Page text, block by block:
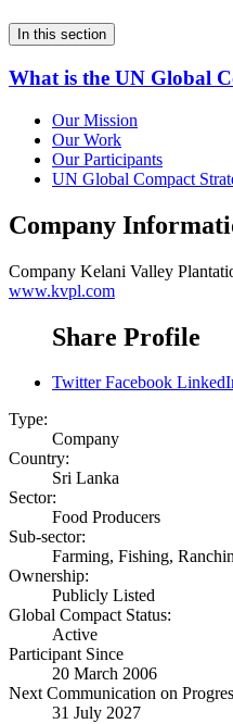
In this section
What is the UN Global
Our Mission
Our Work
Our Participants
UN Global Compact
Company
Company Kelani Valley
www.kvpl.com
Share Profile
Twitter Facebook
Type:
Company
Country:
Sri Lanka
Sector:
Food Producers
Sub-sector:
Farming, Fishing,
Ownership:
Publicly Listed
Global Compact Status:
Active
Participant Since
20 March 2006
Next Communication on
31 July 2027